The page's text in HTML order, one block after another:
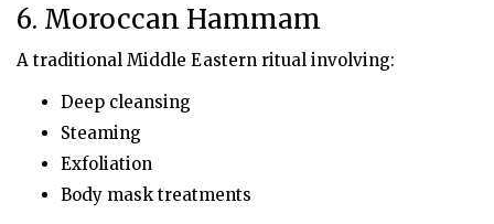
6. Moroccan Hammam
A traditional Middle Eastern ritual involving:
Deep cleansing
Steaming
Exfoliation
Body mask treatments